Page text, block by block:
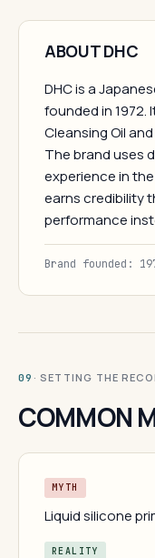
ABOUT DHC
DHC is a
founded in 1972.
Cleansing Oil
The brand uses
experience in
earns credibility
performance
Brand founded:
09 · SETTING THE
COMMON
MYTH
Liquid silicone
REALITY